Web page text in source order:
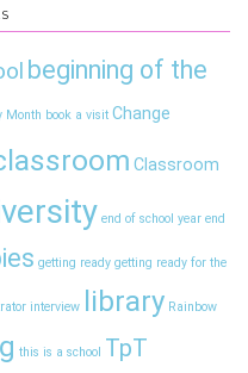
beginning of the
Month book a visit Change
Classroom
end of school year end
getting ready getting ready for the
interview library Rainbow
this is a school TpT